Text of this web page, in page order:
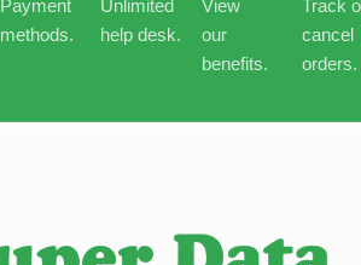
Payment
methods.
Unlimited
help desk.
View
our
benefits.
Track
cancel
orders.